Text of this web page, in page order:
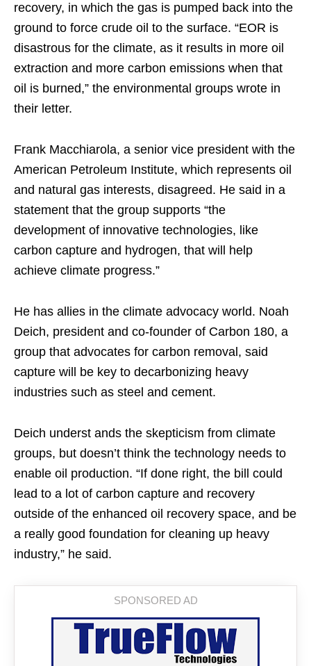
recovery, in which the gas is pumped back into the
ground to force crude oil to the surface. “EOR is
disastrous for the climate, as it results in more oil
extraction and more carbon emissions when that
oil is burned,” the environmental groups wrote in
their letter.
Frank Macchiarola, a senior vice president with the
American Petroleum Institute, which represents oil
and natural gas interests, disagreed. He said in a
statement that the group supports “the
development of innovative technologies, like
carbon capture and hydrogen, that will help
achieve climate progress.”
He has allies in the climate advocacy world. Noah
Deich, president and co-founder of Carbon 180, a
group that advocates for carbon removal, said
capture will be key to decarbonizing heavy
industries such as steel and cement.
Deich underst ands the skepticism from climate
groups, but doesn’t think the technology needs to
enable oil production. “If done right, the bill could
lead to a lot of carbon capture and recovery
outside of the enhanced oil recovery space, and be
a really good foundation for cleaning up heavy
industry,” he said.